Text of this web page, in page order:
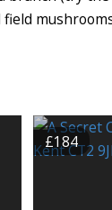
£184